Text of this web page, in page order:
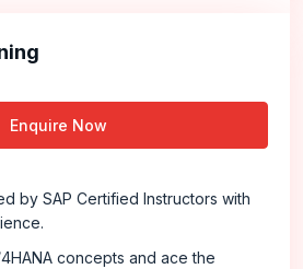
Enquire Now
by SAP Certified Instructors with
concepts and ace the